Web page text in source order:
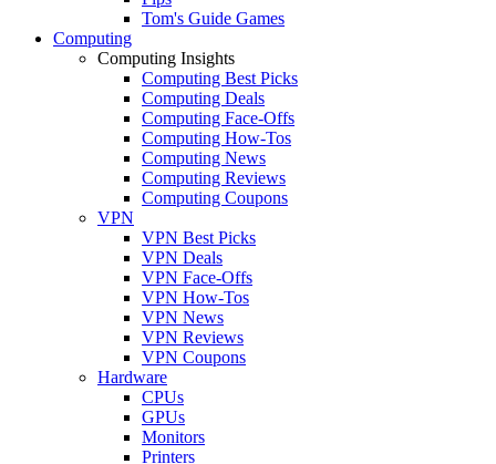
Tom's Guide Games
Computing
Computing Insights
Computing Best Picks
Computing Deals
Computing Face-Offs
Computing How-Tos
Computing News
Computing Reviews
Computing Coupons
VPN
VPN Best Picks
VPN Deals
VPN Face-Offs
VPN How-Tos
VPN News
VPN Reviews
VPN Coupons
Hardware
CPUs
GPUs
Monitors
Printers